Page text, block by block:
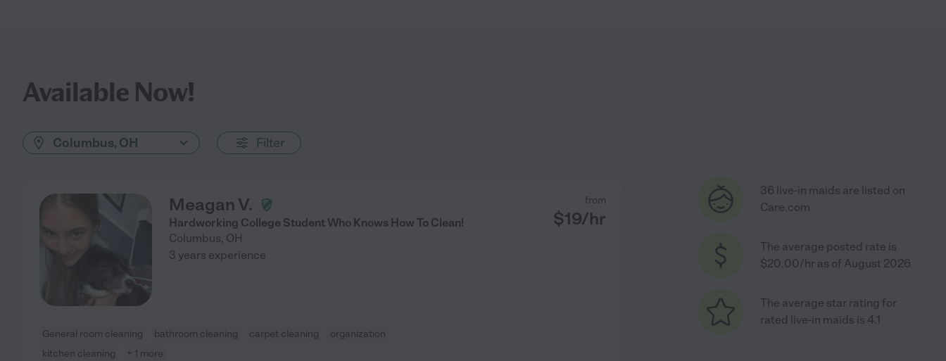
Available Now!
Columbus, OH Filter
Meagan V.
Hardworking College Student Who Knows How To Clean!
Columbus, OH
from
$19/hr
3 years experience
General room cleaning bathroom cleaning carpet cleaning
organization
kitchen cleaning
+ 1 more
36 live-in maids are listed on
Care.com
The average posted rate is
$20.00/hr as of August 2026
The average star rating for
rated live-in maids is 4.1